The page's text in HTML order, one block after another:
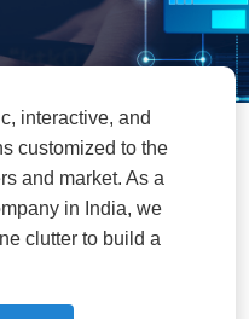
interactive, and
customized to the
and market. As a
in India, we
clutter to build a